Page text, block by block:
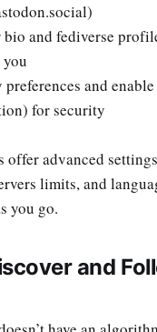
)
and fediverse
preferences and
for security
offer advanced
limits, and
you go.
and